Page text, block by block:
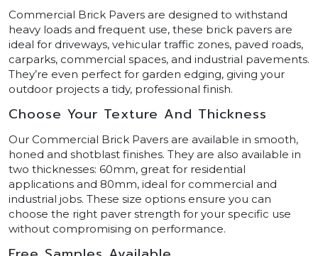
Commercial Brick Pavers are designed to withstand
heavy loads and frequent use, these brick pavers are
ideal for driveways, vehicular traffic zones, paved roads,
carparks, commercial spaces, and industrial pavements.
They’re even perfect for garden edging, giving your
outdoor projects a tidy, professional finish.
Choose Your Texture And Thickness
Our Commercial Brick Pavers are available in smooth,
honed and shotblast finishes. They are also available in
two thicknesses: 60mm, great for residential
applications and 80mm, ideal for commercial and
industrial jobs. These size options ensure you can
choose the right paver strength for your specific use
without compromising on performance.